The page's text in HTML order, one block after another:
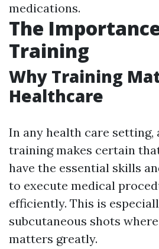
medications.
The
Training
Why Training
Healthcare
In any health care setting,
training makes certain
have the essential skills
to execute medical
efficiently. This is
subcutaneous shots
matters greatly.